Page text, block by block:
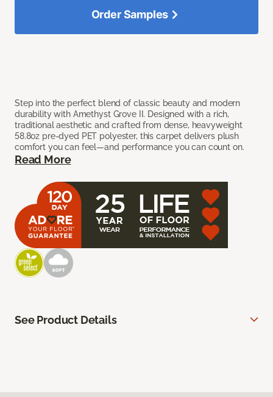
Step into the perfect blend of classic beauty and modern
durability with Amethyst Grove II. Designed with a rich,
traditional aesthetic and crafted from dense, heavyweight
58.8oz pre-dyed PET polyester, this carpet delivers plush
comfort you can feel—and performance you can count on.
Read More
Order Samples
See Product Details